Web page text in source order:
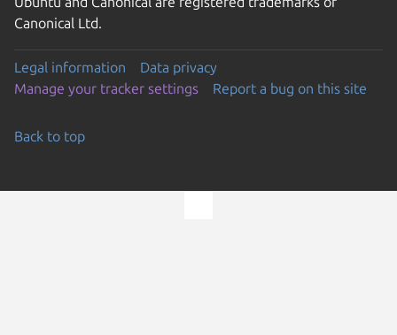
Canonical Ltd.
Legal information
Data privacy
Manage your tracker settings
Report a bug on this site
Back to top